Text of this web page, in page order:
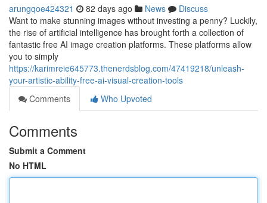
arungqoe424321 82 days ago News
Discuss
Want to make stunning images without investing a penny? Luckily,
the rise of artificial intelligence has brought forth a collection of
fantastic free AI image creation platforms. These platforms allow
you to simply
https://karimreie645773.thenerdsblog.com/47419218/unleash-
your-artistic-ability-free-ai-visual-creation-tools
Comments
Who Upvoted
Comments
Submit a Comment
No HTML